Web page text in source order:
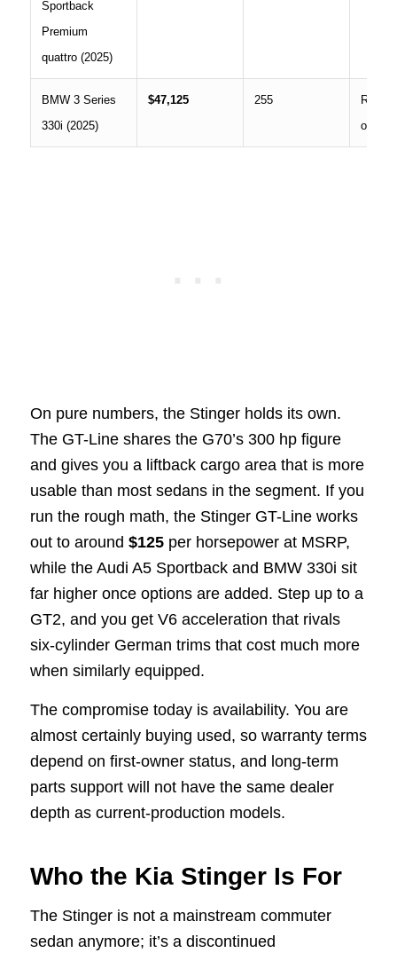
Sportback
Premium
quattro (2025)
BMW 3 Series
330i (2025)
$47,125 255
RWD,
On pure numbers, the Stinger holds its own.
The GT-Line shares the G70’s 300 hp figure
and gives you a liftback cargo area that is more
usable than most sedans in the segment. If you
run the rough math, the Stinger GT-Line works
out to around $125per horsepower at MSRP,
while the Audi A5 Sportback and BMW 330i sit
far higher once options are added. Step up to a
GT2, and you get V6 acceleration that rivals
six-cylinder German trims that cost much more
when similarly equipped.
The compromise today is availability. You are
almost certainly buying used, so warranty terms
depend on first-owner status, and long-term
parts support will not have the same dealer
depth as current-production models.
Who the Kia Stinger Is For
The Stinger is not a mainstream commuter
sedan anymore; it’s a discontinued